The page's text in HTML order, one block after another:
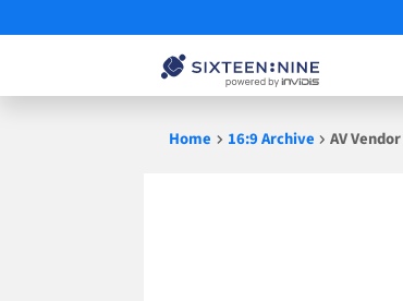
Home 16:9 Archive AV